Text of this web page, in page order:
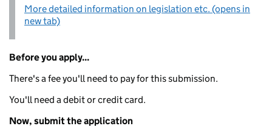
More detailed information on legislation etc. (opens in
new tab)
Before you apply...
There's a fee you'll need to pay for this submission.
You'll need a debit or credit card.
Now, submit the application